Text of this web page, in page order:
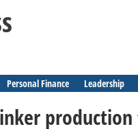
Personal Finance Leadership